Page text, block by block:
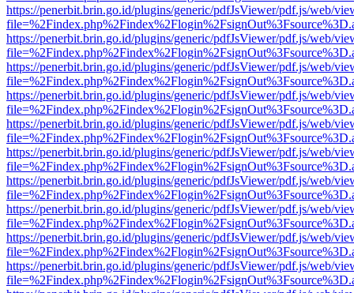
https://penerbit.brin.go.id/plugins/generic/pdfJsViewer/pdf.js/web/
https://penerbit.brin.go.id/plugins/generic/pdfJsViewer/pdf.js/web/
https://penerbit.brin.go.id/plugins/generic/pdfJsViewer/pdf.js/web/
https://penerbit.brin.go.id/plugins/generic/pdfJsViewer/pdf.js/web/
https://penerbit.brin.go.id/plugins/generic/pdfJsViewer/pdf.js/web/
https://penerbit.brin.go.id/plugins/generic/pdfJsViewer/pdf.js/web/
https://penerbit.brin.go.id/plugins/generic/pdfJsViewer/pdf.js/web/
https://penerbit.brin.go.id/plugins/generic/pdfJsViewer/pdf.js/web/
https://penerbit.brin.go.id/plugins/generic/pdfJsViewer/pdf.js/web/
https://penerbit.brin.go.id/plugins/generic/pdfJsViewer/pdf.js/web/